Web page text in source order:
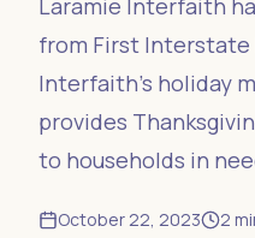
Laramie Interfaith
from First Interstate
Interfaith’s holiday
provides
to households in
October 22, 2023 2